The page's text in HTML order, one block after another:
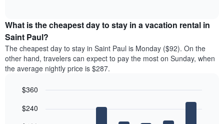
the
average
price
of
a
room
month
chart
What is the cheapest day to stay in a vacation rental in
Saint Paul?
The cheapest day to stay in Saint Paul is Monday ($92). On the
other hand, travelers can expect to pay the most on Sunday, when
the average nightly price is $287.
chart
graphic.
$240
$360